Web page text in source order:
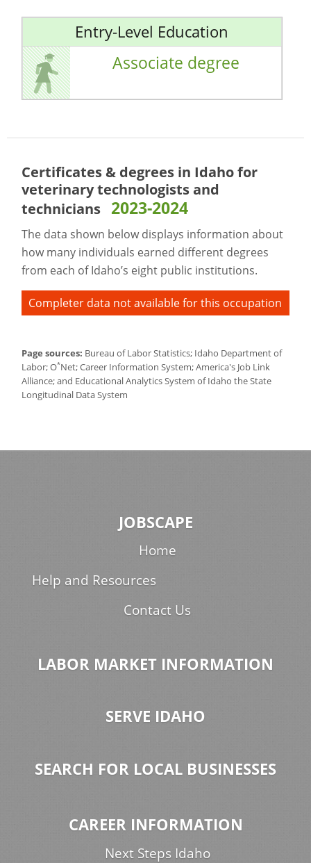
Entry-Level Education
Associate degree
Certificates & degrees in Idaho for
veterinary technologists and
technicians 2023-2024
The data shown below displays information about
how many individuals earned different degrees
from each of Idaho’s eight public institutions.
Completer data not available for this occupation
Page sources: Bureau of Labor Statistics; Idaho Department of
Labor; O*Net; Career Information System; America's Job Link
Alliance; and Educational Analytics System of Idaho the State
Longitudinal Data System
JOBSCAPE
Home
Help and Resources
Contact Us
LABOR MARKET INFORMATION
SERVE IDAHO
SEARCH FOR LOCAL BUSINESSES
CAREER INFORMATION
Next Steps Idaho